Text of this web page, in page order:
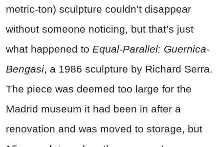
metric-ton) sculpture couldn’t disappear
without someone noticing, but that’s just
what happened to Equal-Parallel: Guernica-
Bengasi, a 1986 sculpture by Richard Serra.
The piece was deemed too large for the
Madrid museum it had been in after a
renovation and was moved to storage, but